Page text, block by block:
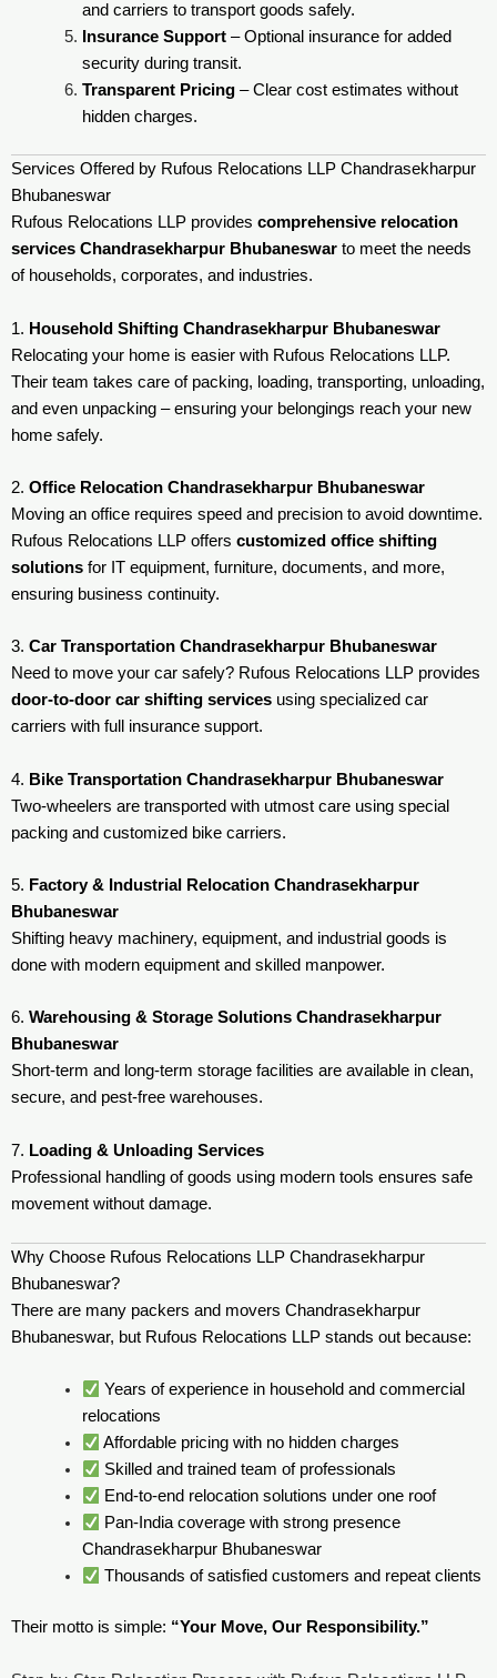
and carriers to transport goods safely.
Insurance Support– Optional insurance for added
security during transit.
Transparent Pricing– Clear cost estimates without
hidden charges.
Services Offered by Rufous Relocations LLP Chandrasekharpur
Bhubaneswar
Rufous Relocations LLP provides comprehensive relocation
services Chandrasekharpur Bhubaneswar to meet the needs
of households, corporates, and industries.
1. Household Shifting Chandrasekharpur Bhubaneswar
Relocating your home is easier with Rufous Relocations LLP.
Their team takes care of packing, loading, transporting, unloading,
and even unpacking – ensuring your belongings reach your new
home safely.
2. Office Relocation Chandrasekharpur Bhubaneswar
Moving an office requires speed and precision to avoid downtime.
Rufous Relocations LLP offers customized office shifting
solutions for IT equipment, furniture, documents, and more,
ensuring business continuity.
3. Car Transportation Chandrasekharpur Bhubaneswar
Need to move your car safely? Rufous Relocations LLP provides
door-to-door car shifting services using specialized car
carriers with full insurance support.
4. Bike Transportation Chandrasekharpur Bhubaneswar
Two-wheelers are transported with utmost care using special
packing and customized bike carriers.
5. Factory & Industrial Relocation Chandrasekharpur
Bhubaneswar
Shifting heavy machinery, equipment, and industrial goods is
done with modern equipment and skilled manpower.
6. Warehousing & Storage Solutions Chandrasekharpur
Bhubaneswar
Short-term and long-term storage facilities are available in clean,
secure, and pest-free warehouses.
7. Loading & Unloading Services
Professional handling of goods using modern tools ensures safe
movement without damage.
Why Choose Rufous Relocations LLP Chandrasekharpur
Bhubaneswar?
There are many packers and movers Chandrasekharpur
Bhubaneswar, but Rufous Relocations LLP stands out because:
Years of experience in household and commercial
relocations
Affordable pricing with no hidden charges
Skilled and trained team of professionals
End-to-end relocation solutions under one roof
Pan-India coverage with strong presence
Chandrasekharpur Bhubaneswar
Thousands of satisfied customers and repeat clients
Their motto is simple: “Your Move, Our Responsibility.”